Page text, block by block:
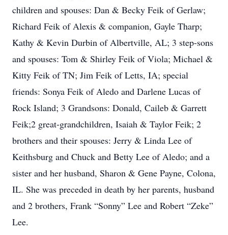
children and spouses: Dan & Becky Feik of Gerlaw;
Richard Feik of Alexis & companion, Gayle Tharp;
Kathy & Kevin Durbin of Albertville, AL; 3 step-sons
and spouses: Tom & Shirley Feik of Viola; Michael &
Kitty Feik of TN; Jim Feik of Letts, IA; special
friends: Sonya Feik of Aledo and Darlene Lucas of
Rock Island; 3 Grandsons: Donald, Caileb & Garrett
Feik;2 great-grandchildren, Isaiah & Taylor Feik; 2
brothers and their spouses: Jerry & Linda Lee of
Keithsburg and Chuck and Betty Lee of Aledo; and a
sister and her husband, Sharon & Gene Payne, Colona,
IL. She was preceded in death by her parents, husband
and 2 brothers, Frank “Sonny” Lee and Robert “Zeke”
Lee.